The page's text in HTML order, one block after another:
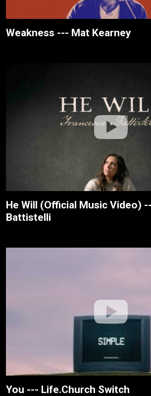
Weakness --- Mat Kearney
He Will (Official Music Video)
Battistelli
You --- Life.Church Switch